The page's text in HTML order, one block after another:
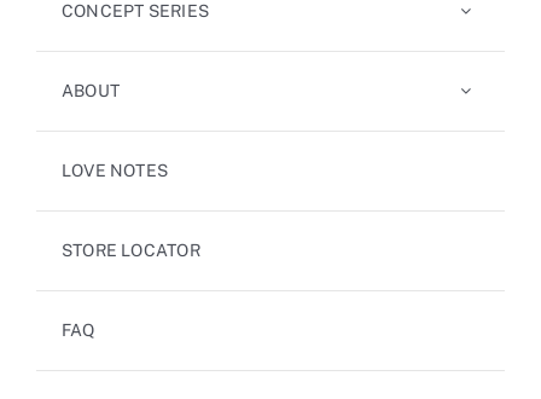
CONCEPT SERIES
ABOUT
LOVE NOTES
STORE LOCATOR
FAQ